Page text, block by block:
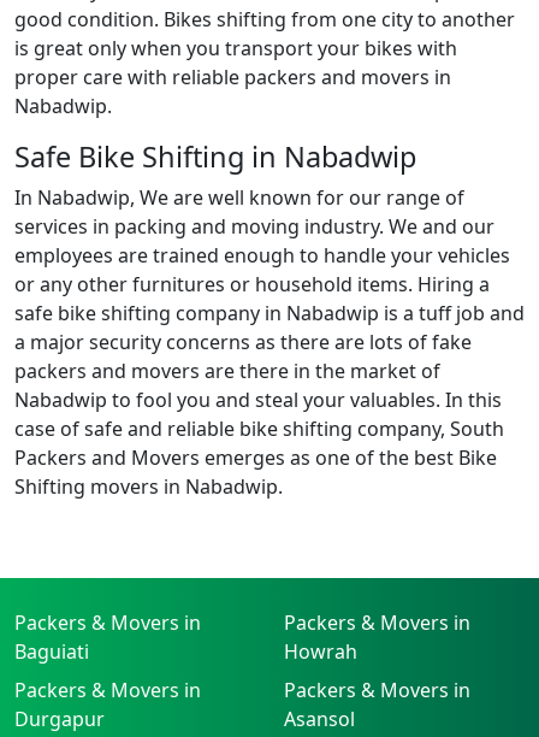
good condition. Bikes shifting from one city to another
is great only when you transport your bikes with
proper care with reliable packers and movers in
Nabadwip.
Safe Bike Shifting in Nabadwip
In Nabadwip, We are well known for our range of
services in packing and moving industry. We and our
employees are trained enough to handle your vehicles
or any other furnitures or household items. Hiring a
safe bike shifting company in Nabadwip is a tuff job and
a major security concerns as there are lots of fake
packers and movers are there in the market of
Nabadwip to fool you and steal your valuables. In this
case of safe and reliable bike shifting company, South
Packers and Movers emerges as one of the best Bike
Shifting movers in Nabadwip.
Packers & Movers in
Baguiati
Packers & Movers in
Howrah
Packers & Movers in
Durgapur
Packers & Movers in
Asansol